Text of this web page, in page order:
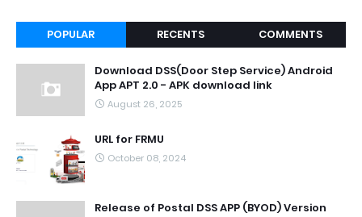
POPULAR RECENTS COMMENTS
Download DSS(Door Step Service) Android
App APT 2.0 - APK download link
August 26, 2025
URL for FRMU
October 08, 2024
Release of Postal DSS APP (BYOD) Version